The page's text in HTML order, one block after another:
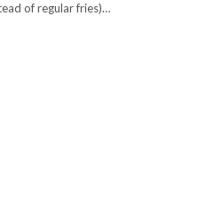
of regular fries)…